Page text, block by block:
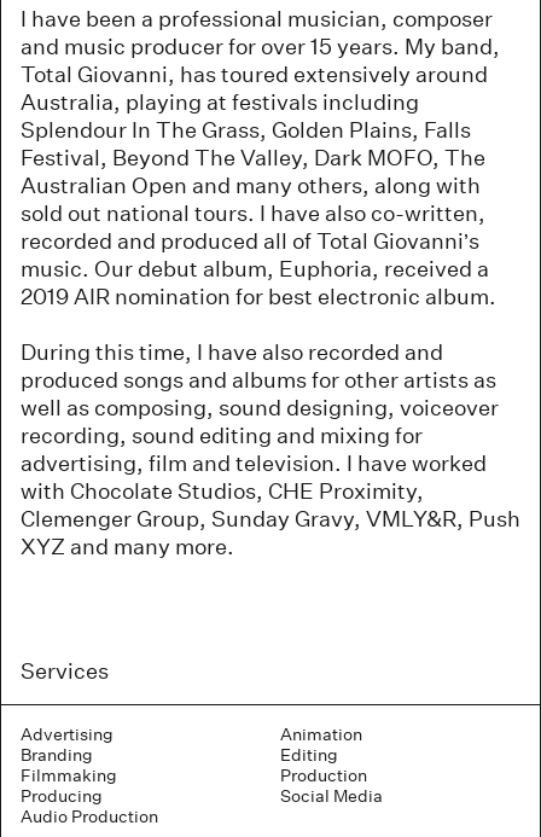
I have been a professional musician, composer
and music producer for over 15 years. My band,
Total Giovanni, has toured extensively around
Australia, playing at festivals including
Splendour In The Grass, Golden Plains, Falls
Festival, Beyond The Valley, Dark MOFO, The
Australian Open and many others, along with
sold out national tours. I have also co-written,
recorded and produced all of Total Giovanni’s
music. Our debut album, Euphoria, received a
2019 AIR nomination for best electronic album.
During this time, I have also recorded and
produced songs and albums for other artists as
well as composing, sound designing, voiceover
recording, sound editing and mixing for
advertising, film and television. I have worked
with Chocolate Studios, CHE Proximity,
Clemenger Group, Sunday Gravy, VMLY&R, Push
XYZ and many more.
Services
Advertising
Animation
Branding
Editing
Filmmaking
Production
Producing
Social Media
Audio Production